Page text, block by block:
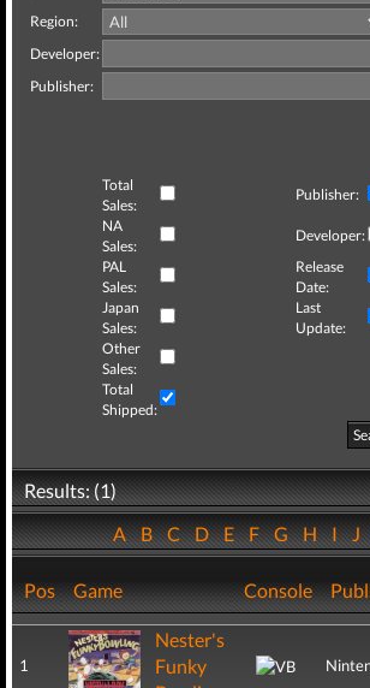
Region:
Developer:
Publisher:
Total
Sales:
Publisher:
NA
Sales:
Developer:
PAL
Sales:
Release
Date:
Japan
Sales:
Last
Update:
Other
Sales:
Total
Shipped:
Results: (1)
ABCDEFGHIJ
Pos Game Console
1
Nester's
Funky